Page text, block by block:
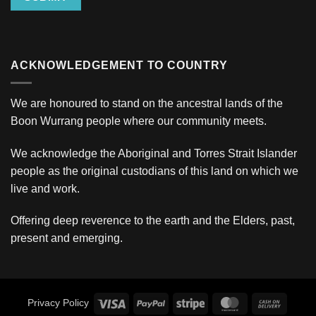
ACKNOWLEDGEMENT TO COUNTRY
We are honoured to stand on the ancestral lands of the
Boon Wurrang people where our community meets.
We acknowledge the Aboriginal and Torres Strait Islander
people as the original custodians of this land on which we
live and work.
Offering deep reverence to the earth and the Elders, past,
present and emerging.
Privacy Policy Visa PayPal Stripe MasterCard